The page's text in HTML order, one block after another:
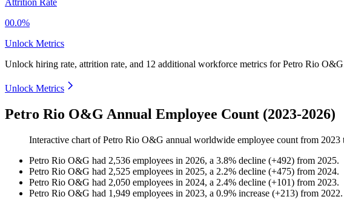
Attrition Rate
00.0%
Unlock Metrics
Unlock hiring rate, attrition rate, and 12 additional workforce metrics forPetro Rio O&G
Unlock Metrics
Petro Rio O&G Annual Employee Count (2023-2026)
Interactive chart ofPetro Rio O&G annual worldwide employee count from 2023
Petro Rio O&G had 2,536 employees in 2026, a 3.8% decline (+492) from 2025.
Petro Rio O&G had 2,525 employees in 2025, a 2.2% decline (+475) from 2024.
Petro Rio O&G had 2,050 employees in 2024, a 2.4% decline (+101) from 2023.
Petro Rio O&G had 1,949 employees in 2023, a 0.9% increase (+213) from 2022.